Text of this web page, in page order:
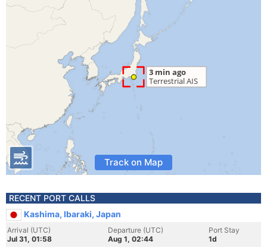
Track on Map
RECENT PORT CALLS
Kashima, Ibaraki, Japan
Arrival (UTC)
Jul 31, 01:58
Departure (UTC)
Aug 1, 02:44
Port Stay
1d